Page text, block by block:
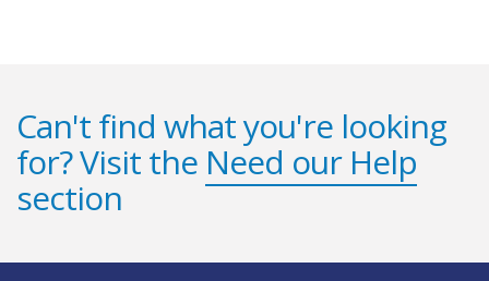
Can't find what you're looking
for? Visit the Need our Help
section